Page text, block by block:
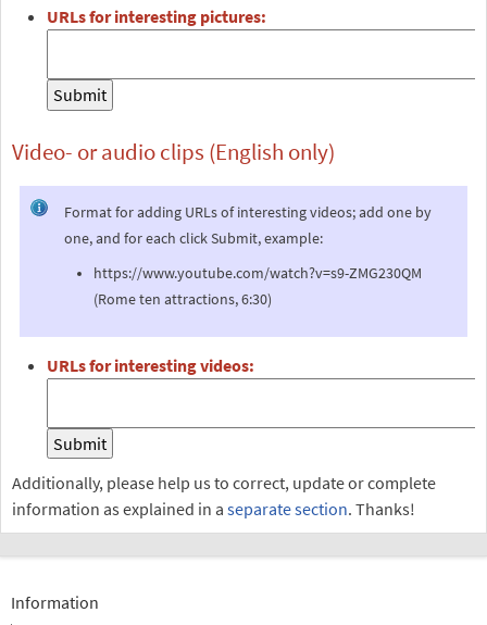
URLs for interesting pictures:
Video- or audio clips (English only)
Format for adding URLs of interesting videos; add one by
one, and for each click Submit, example:
https://www.youtube.com/watch?v=s9-ZMG230QM
(Rome ten attractions, 6:30)
URLs for interesting videos:
Additionally, please help us to correct, update or complete
information as explained in a separate section. Thanks!
Information